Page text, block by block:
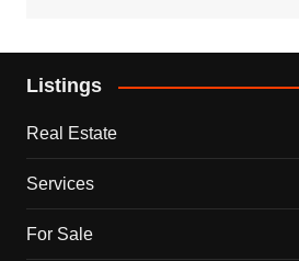
Listings
Real Estate
Services
For Sale